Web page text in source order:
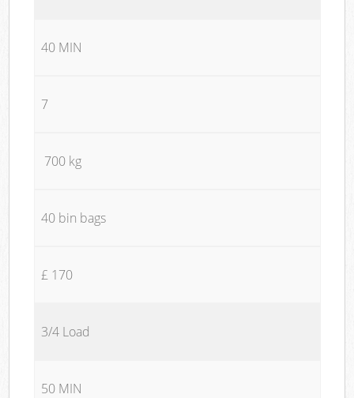
40 MIN
7
700 kg
40 bin bags
£ 170
3/4 Load
50 MIN